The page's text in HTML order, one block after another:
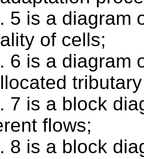
5 is a diagram
of cells;
6 is a diagram
7 is a block
flows;
8 is a block